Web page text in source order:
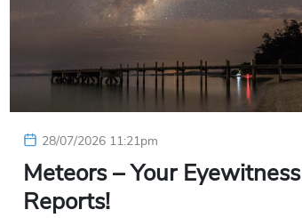
28/07/2026 11:21pm
Meteors – Your Eyewitness
Reports!